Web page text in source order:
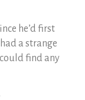
he’d first
a strange
find any